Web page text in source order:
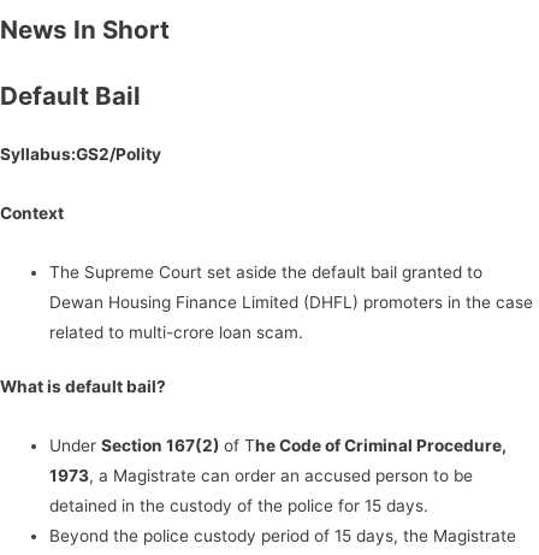
News In Short
Default Bail
Syllabus:GS2/Polity
Context
The Supreme Court set aside the default bail granted to
Dewan Housing Finance Limited (DHFL) promoters in the case
related to multi-crore loan scam.
What is default bail?
UnderSection 167(2)of The Code of Criminal Procedure,
1973, a Magistrate can order an accused person to be
detained in the custody of the police for 15 days.
Beyond the police custody period of 15 days, the Magistrate